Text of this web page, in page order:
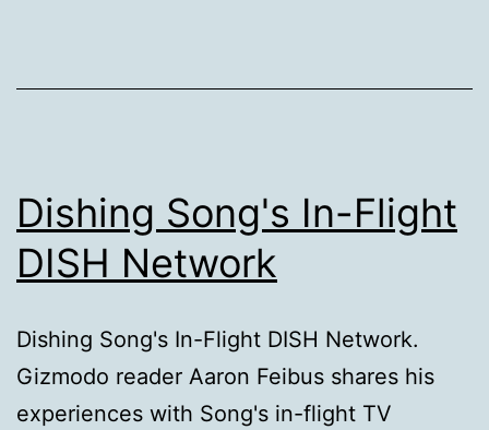
Dishing Song's In-Flight
DISH Network
Dishing Song's In-Flight DISH Network.
Gizmodo reader Aaron Feibus shares his
experiences with Song's in-flight TV